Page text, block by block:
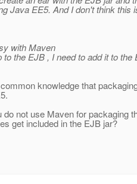
Java EE5. And I don't think this
with Maven
to the EJB , I need to add it to the
knowledge that
not use Maven for packaging
get included in the EJB jar?